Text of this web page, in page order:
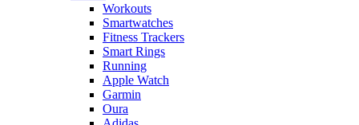
Workouts
Smartwatches
Fitness Trackers
Smart Rings
Running
Apple Watch
Garmin
Oura